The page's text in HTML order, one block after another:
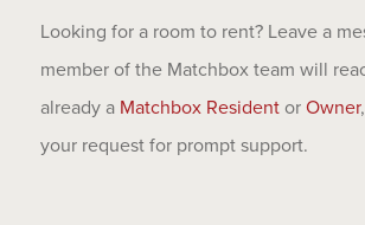
Looking for a room to rent? Leave a
member of the Matchbox team will
already a Matchbox Resident or Owner
your request for prompt support.